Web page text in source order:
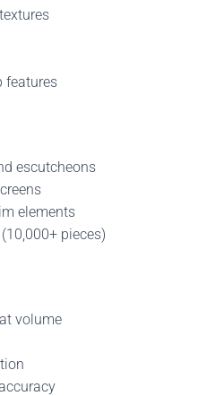
features
escutcheons
elements
pieces)
volume